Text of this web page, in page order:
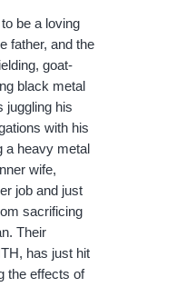
be a loving
father, and the
goat-
black metal
juggling his
with his
a heavy metal
wife,
job and just
sacrificing
Their
has just hit
the effects of